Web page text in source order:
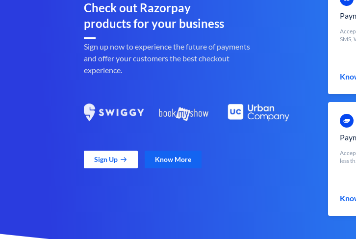
Check out Razorpay
products for your business
Sign up now to experience the future of payments
and offer your customers the best checkout
experience.
Sign Up Know More
SMS,
less